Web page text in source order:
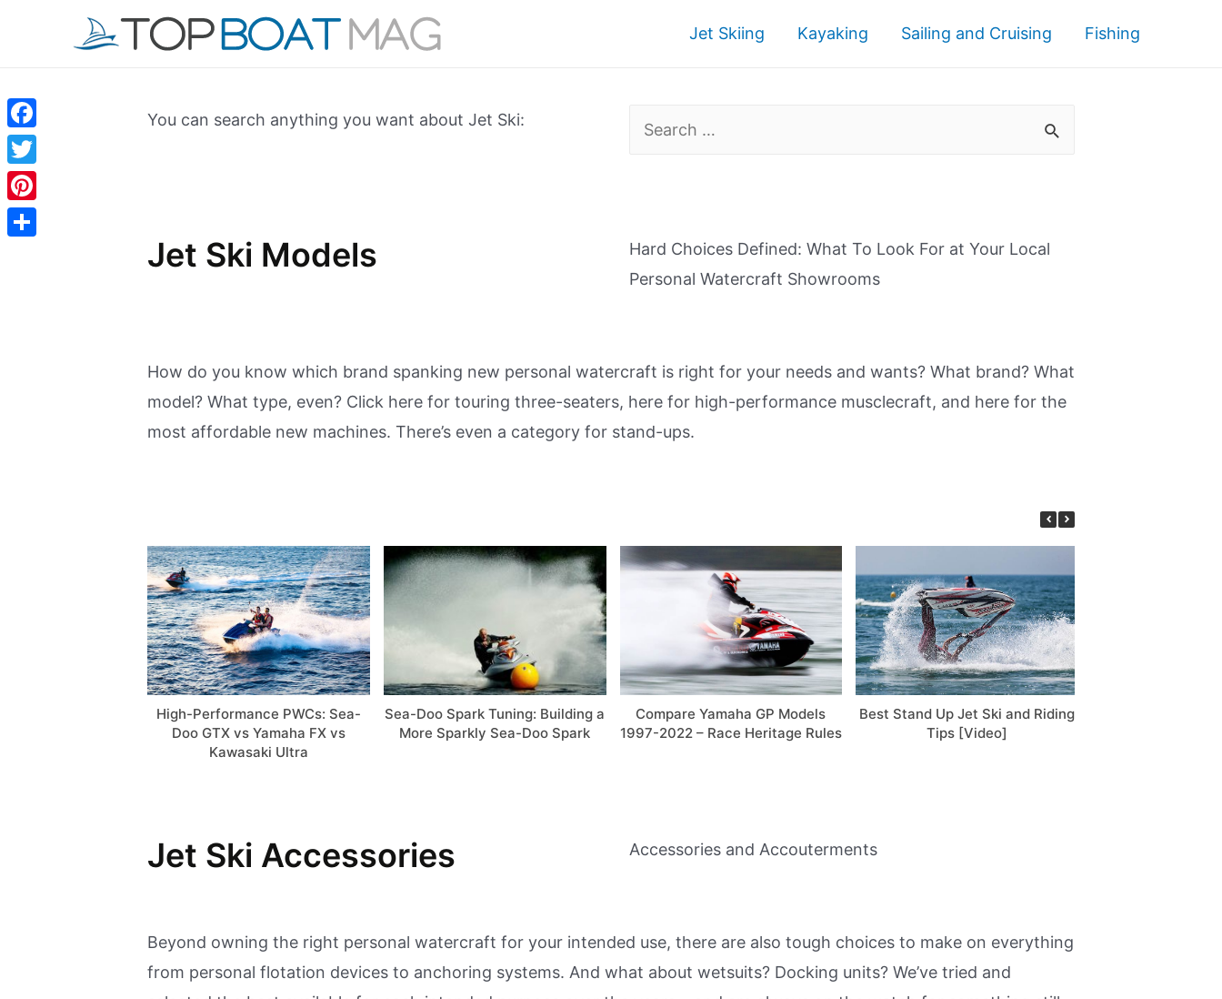
Jet Skiing Kayaking Sailing and Cruising Fishing
You can search anything you want about Jet Ski:
Search
Jet Ski Models
Hard Choices Defined: What To Look For at Your Local
Personal Watercraft Showrooms
How do you know which brand spanking new personal watercraft is right for your needs and wants? What brand? What
model? What type, even? Click here for touring three-seaters, here for high-performance musclecraft, and here for the
most affordable new machines. There’s even a category for stand-ups.
High-Performance PWCs: Sea-
Doo GTX vs Yamaha FX vs
Kawasaki Ultra
Sea-Doo Spark Tuning: Building a
More Sparkly Sea-Doo Spark
Compare Yamaha GP Models
1997-2022 – Race Heritage Rules
Best Stand Up Jet Ski and Riding
Tips [Video]
Jet Ski Accessories Accessories and Accouterments
Beyond owning the right personal watercraft for your intended use, there are also tough choices to make on everything
from personal flotation devices to anchoring systems. And what about wetsuits? Docking units? We’ve tried and
Facebook
Twitter
Pinterest